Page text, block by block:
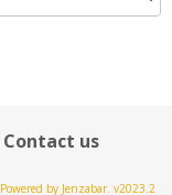
Contact us
Powered by Jenzabar. v2023.2